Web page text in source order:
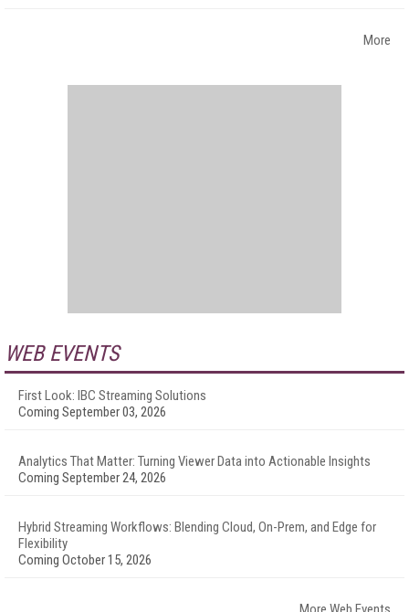
More
WEB EVENTS
First Look: IBC Streaming Solutions
Coming September 03, 2026
Analytics That Matter: Turning Viewer Data into Actionable Insights
Coming September 24, 2026
Hybrid Streaming Workflows: Blending Cloud, On-Prem, and Edge for
Flexibility
Coming October 15, 2026